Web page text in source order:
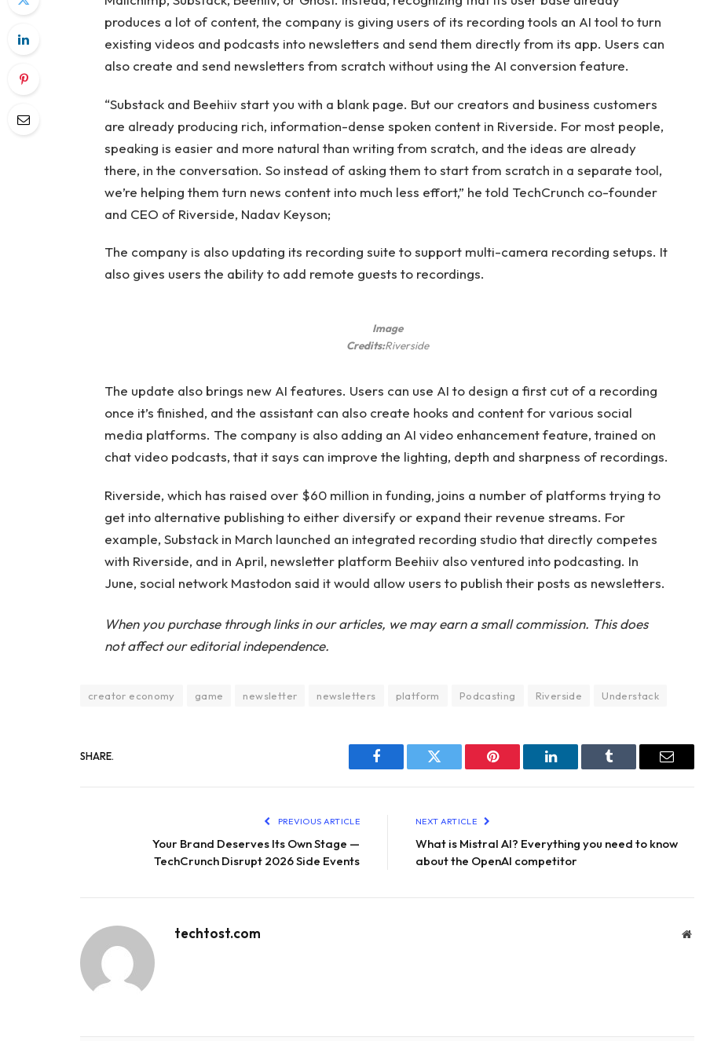
produces a lot of content, the company is giving users of its recording tools an AI tool to turn
existing videos and podcasts into newsletters and send them directly from its app. Users can
also create and send newsletters from scratch without using the AI ​​conversion feature.
“Substack and Beehiiv start you with a blank page. But our creators and business customers
are already producing rich, information-dense spoken content in Riverside. For most people,
speaking is easier and more natural than writing from scratch, and the ideas are already
there, in the conversation. So instead of asking them to start from scratch in a separate tool,
we’re helping them turn news content into much less effort,” he told TechCrunch co-founder
and CEO of Riverside, Nadav Keyson;
The company is also updating its recording suite to support multi-camera recording setups. It
also gives users the ability to add remote guests to recordings.
Image
Credits:Riverside
The update also brings new AI features. Users can use AI to design a first cut of a recording
once it’s finished, and the assistant can also create hooks and content for various social
media platforms. The company is also adding an AI video enhancement feature, trained on
chat video podcasts, that it says can improve the lighting, depth and sharpness of recordings.
Riverside, which has raised over $60 million in funding, joins a number of platforms trying to
get into alternative publishing to either diversify or expand their revenue streams. For
example, Substack in March launched an integrated recording studio that directly competes
with Riverside, and in April, newsletter platform Beehiiv also ventured into podcasting. In
June, social network Mastodon said it would allow users to publish their posts as newsletters.
When you purchase through links in our articles, we may earn a small commission. This does
not affect our editorial independence.
creator economy game newsletter newsletters platform Podcasting Riverside Understack
SHARE.
Facebook Twitter Pinterest LinkedIn Tumblr Email
PREVIOUS ARTICLE
Your Brand Deserves Its Own Stage —
TechCrunch Disrupt 2026 Side Events
NEXT ARTICLE
What is Mistral AI? Everything you need to know
about the OpenAI competitor
techtost.com Website